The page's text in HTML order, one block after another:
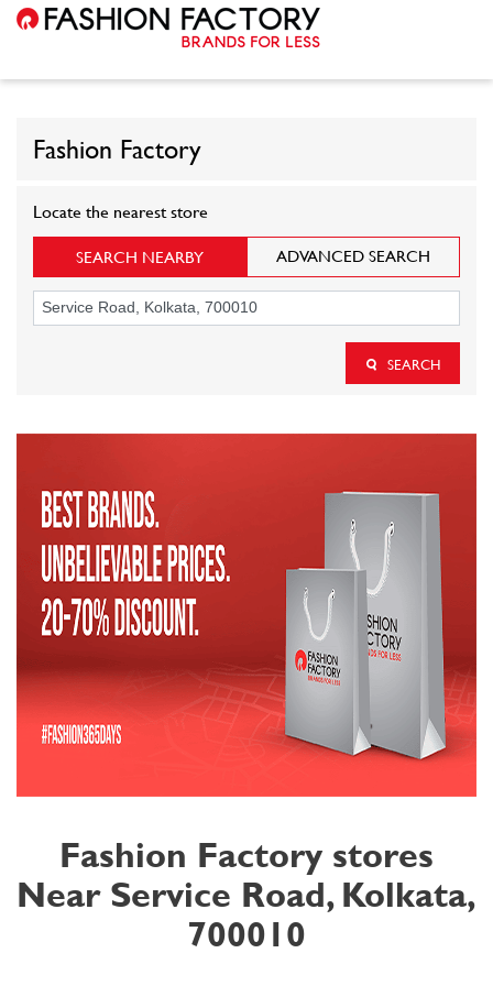
Fashion Factory
Locate the nearest store
SEARCH NEARBY ADVANCED SEARCH
SEARCH
Fashion Factory stores
Near Service Road, Kolkata,
700010